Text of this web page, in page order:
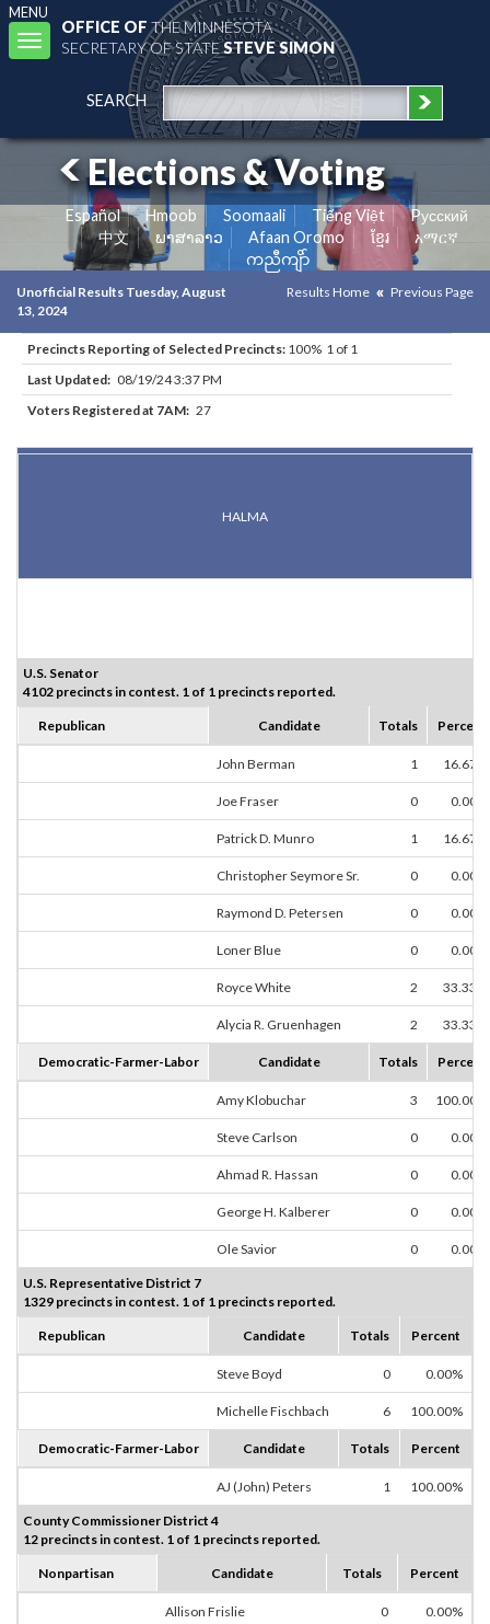
MENU
Toggle
navigation
OFFICE OFTHE MINNESOTA
SECRETARY OF STATESTEVE SIMON
SEARCH
Elections & Voting
Español Hmoob Soomaali Tiếng Việt
Pусский
中文
ພາສາລາວ Afaan Oromo ខ្មែរ
አማርኛ
ကညီကျိာ်
Unofficial Results Tuesday, August
13, 2024
Results Home Previous Page
Precincts Reporting of Selected Precincts: 100% 1 of 1
Last Updated: 08/19/24 3:37 PM
Voters Registered at 7AM: 27
HALMA
U.S. Senator
4102 precincts in contest. 1 of 1 precincts reported.
Republican Candidate Totals Percent
John Berman 1 16.67%
Joe Fraser 0 0.00%
Patrick D. Munro 1 16.67%
Christopher Seymore Sr. 0 0.00%
Raymond D. Petersen 0 0.00%
Loner Blue 0 0.00%
Royce White 2 33.33%
Alycia R. Gruenhagen 2 33.33%
Democratic-Farmer-Labor Candidate Totals Percent
Amy Klobuchar 3 100.00%
Steve Carlson 0 0.00%
Ahmad R. Hassan 0 0.00%
George H. Kalberer 0 0.00%
Ole Savior 0 0.00%
U.S. Representative District 7
1329 precincts in contest. 1 of 1 precincts reported.
Republican Candidate Totals Percent
Steve Boyd 0 0.00%
Michelle Fischbach 6 100.00%
Democratic-Farmer-Labor Candidate Totals Percent
AJ (John) Peters 1 100.00%
County Commissioner District 4
12 precincts in contest. 1 of 1 precincts reported.
Nonpartisan Candidate Totals Percent
Allison Frislie 0 0.00%